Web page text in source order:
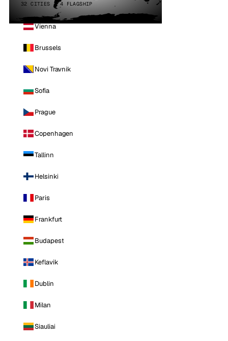
32 CITIES · 4 FLAGSHIP
Vienna
Brussels
Novi Travnik
Sofia
Prague
Copenhagen
Tallinn
Helsinki
Paris
Frankfurt
Budapest
Keflavik
Dublin
Milan
Siauliai